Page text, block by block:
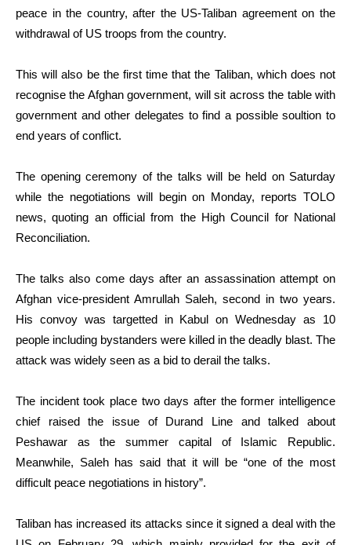
peace in the country, after the US-Taliban agreement on the
withdrawal of US troops from the country.
This will also be the first time that the Taliban, which does not
recognise the Afghan government, will sit across the table with
government and other delegates to find a possible soultion to
end years of conflict.
The opening ceremony of the talks will be held on Saturday
while the negotiations will begin on Monday, reports TOLO
news, quoting an official from the High Council for National
Reconciliation.
The talks also come days after an assassination attempt on
Afghan vice-president Amrullah Saleh, second in two years.
His convoy was targetted in Kabul on Wednesday as 10
people including bystanders were killed in the deadly blast. The
attack was widely seen as a bid to derail the talks.
The incident took place two days after the former intelligence
chief raised the issue of Durand Line and talked about
Peshawar as the summer capital of Islamic Republic.
Meanwhile, Saleh has said that it will be “one of the most
difficult peace negotiations in history”.
Taliban has increased its attacks since it signed a deal with the